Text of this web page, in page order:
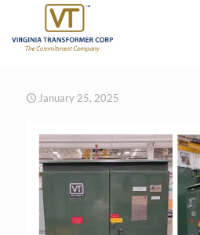
January 25, 2025